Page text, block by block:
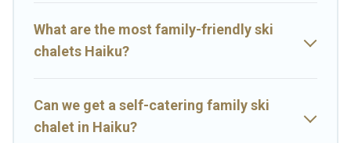
engage with. So whether you are looking for a romantic place for
the weekend, a spacious chalet for your family or friends, or
something for yourself alone, you are one click away from getting
What are the most family-friendly ski
chalets Haiku?
Can we get a self-catering family ski
chalet in Haiku?